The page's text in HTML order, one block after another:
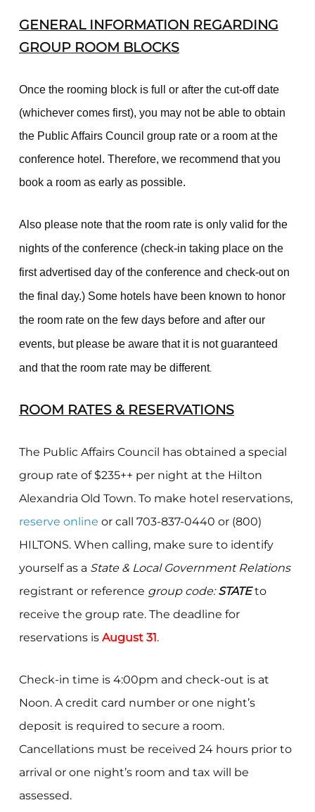
GENERAL INFORMATION REGARDING
GROUP ROOM BLOCKS
Once the rooming block is full or after the cut-off date
(whichever comes first), you may not be able to obtain
the Public Affairs Council group rate or a room at the
conference hotel. Therefore, we recommend that you
book a room as early as possible.
Also please note that the room rate is only valid for the
nights of the conference (check-in taking place on the
first advertised day of the conference and check-out on
the final day.) Some hotels have been known to honor
the room rate on the few days before and after our
events, but please be aware that it is not guaranteed
and that the room rate may be different.
ROOM RATES & RESERVATIONS
The Public Affairs Council has obtained a special
group rate of $235++ per night at the Hilton
Alexandria Old Town. To make hotel reservations,
reserve online or call 703-837-0440 or (800)
HILTONS. When calling, make sure to identify
yourself as a State & Local Government Relations
registrant or reference group code:STATEto
receive the group rate. The deadline for
reservations is August 31.
Check-in time is 4:00pm and check-out is at
Noon. A credit card number or one night’s
deposit is required to secure a room.
Cancellations must be received 24 hours prior to
arrival or one night’s room and tax will be
assessed.